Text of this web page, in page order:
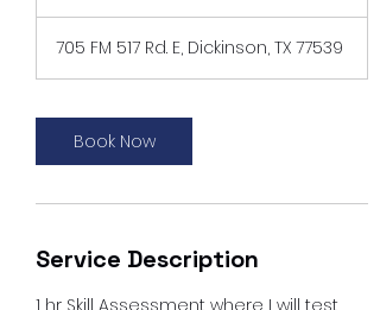
705 FM 517 Rd. E, Dickinson, TX 77539
Book Now
Service Description
1 hr Skill Assessment where I will test